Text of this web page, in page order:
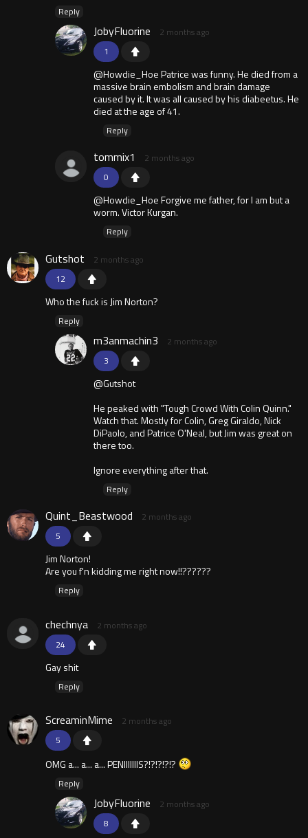
Reply
1
JobyFluorine 2 months ago
@Howdie_Hoe Patrice was funny. He died from a
massive brain embolism and brain damage
caused by it. It was all caused by his diabeetus. He
died at the age of 41.
Reply
0
tommix1 2 months ago
@Howdie_Hoe Forgive me father, for I am but a
worm. Victor Kurgan.
Reply
12
Gutshot 2 months ago
Who the fuck is Jim Norton?
Reply
3
m3anmachin3 2 months ago
@Gutshot
He peaked with "Tough Crowd With Colin Quinn."
Watch that. Mostly for Colin, Greg Giraldo, Nick
DiPaolo, and Patrice O'Neal, but Jim was great on
there too.
Ignore everything after that.
Reply
5
Quint_Beastwood 2 months ago
Jim Norton!
Are you f'n kidding me right now!!??????
Reply
24
chechnya 2 months ago
Gay shit
Reply
5
ScreaminMime 2 months ago
OMG a... a... a... PENIIIIIIIS?!?!?!?!?
Reply
8
JobyFluorine 2 months ago